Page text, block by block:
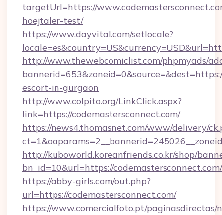
targetUrl=https://
hoejtaler-test/
https://www.dayvital.com/setlocale?
http://www.thewebcomiclist.com/phpmyads/
escort-in-gurgaon
http://www.colpito.org/LinkClick.aspx?
link=https://codemastersconnect.com/
https://news4.thomasnet.com/www/delivery/
http://kuboworld.koreanfriends.co.kr/shop/
bn_id=10&url=https://codemastersconnect.com/
https://abby-girls.com/out.php?
url=https://codemastersconnect.com/
https://www.comercialfoto.pt/paginasdirectas/